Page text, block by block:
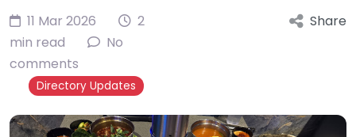
11 Mar 2026
2
min read
No
comments
Directory Updates
Share